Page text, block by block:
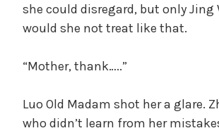
she could disregard, but only Jing
would she not treat like that.
“Mother, thank…..”
Luo Old Madam shot her a glare.
who didn’t learn from her